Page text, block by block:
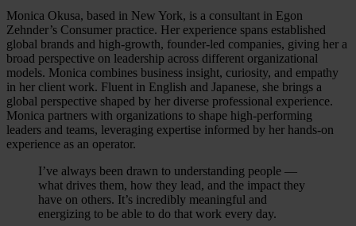
Monica Okusa, based in New York, is a consultant in Egon
Zehnder’s Consumer practice. Her experience spans established
global brands and high-growth, founder-led companies, giving her a
broad perspective on leadership across different organizational
models. Monica combines business insight, curiosity, and empathy
in her client work. Fluent in English and Japanese, she brings a
global perspective shaped by her diverse professional experience.
Monica partners with organizations to shape high-performing
leaders and teams, leveraging expertise informed by her hands-on
experience as an operator.
I’ve always been drawn to understanding people —
what drives them, how they lead, and the impact they
have on others. It’s incredibly meaningful and
energizing to be able to do that work every day.